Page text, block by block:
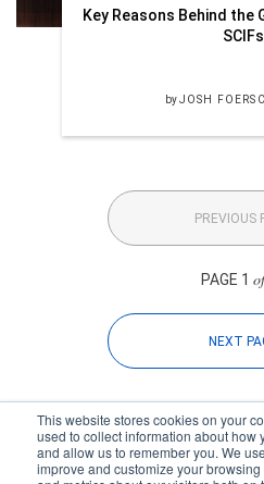
This website stores cookies on your
used to collect information about how
and allow us to remember you. We
improve and customize your
Key Reasons Behind the
SCIFs
byJOSH
PREVIOUS
PAGE 1 of
NEXT
Subscribe to your source for